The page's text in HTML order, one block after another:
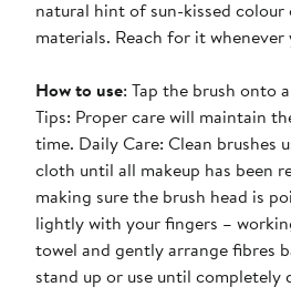
natural hint of sun-kissed
materials. Reach for it
How to use: Tap the brush onto
Tips: Proper care will maintain
time. Daily Care: Clean brushes
cloth until all makeup has been
making sure the brush head is
lightly with your fingers –
towel and gently arrange fibres
stand up or use until completely